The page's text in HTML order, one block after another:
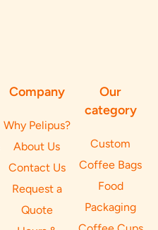
Company
Why Pelipus?
About Us
Contact Us
Request a
Quote
Our
category
Custom
Coffee Bags
Food
Packaging